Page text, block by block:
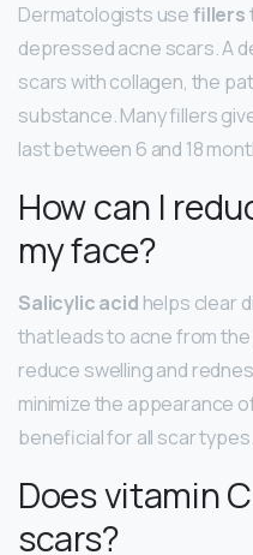
Dermatologists usefillers
depressed acne scars. A
scars with collagen, the
substance. Many fillers
last between 6 and 18
How can I
my face?
Salicylic acid helps clear
that leads to acne from
reduce swelling and
minimize the appearance
beneficial for all scar types.
Does vitamin
scars?